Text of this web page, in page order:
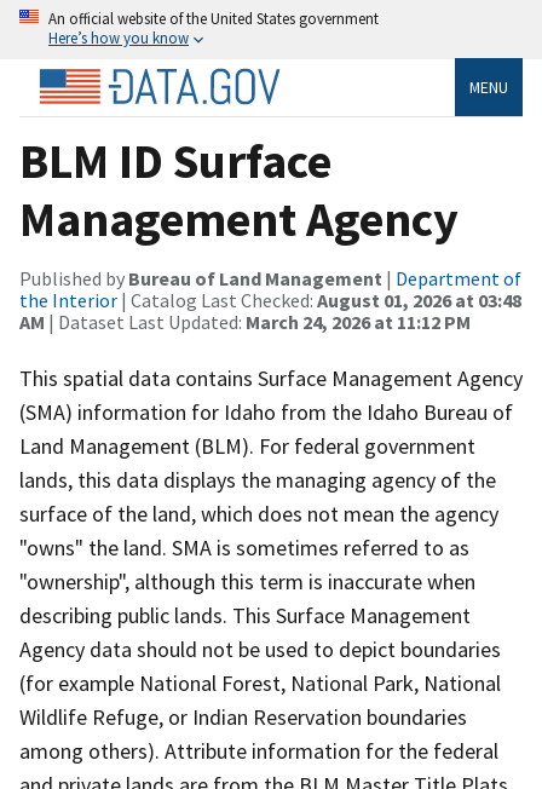
An official website of the United States government
Here’s how you know
MENU
BLM ID Surface
Management Agency
Published by Bureau of Land Management | Department of
the Interior | Catalog Last Checked: August 01, 2026 at 03:48
AM | Dataset Last Updated: March 24, 2026 at 11:12 PM
This spatial data contains Surface Management Agency
(SMA) information for Idaho from the Idaho Bureau of
Land Management (BLM). For federal government
lands, this data displays the managing agency of the
surface of the land, which does not mean the agency
"owns" the land. SMA is sometimes referred to as
"ownership", although this term is inaccurate when
describing public lands. This Surface Management
Agency data should not be used to depict boundaries
(for example National Forest, National Park, National
Wildlife Refuge, or Indian Reservation boundaries
among others). Attribute information for the federal